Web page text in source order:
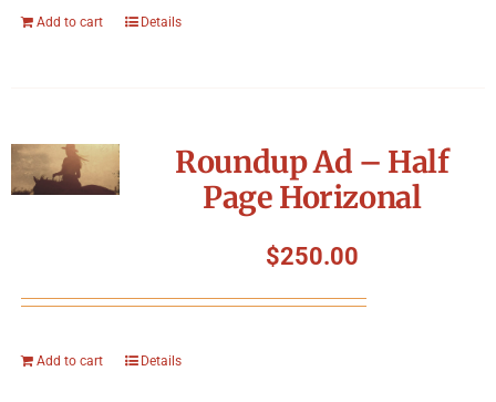
Add to cart Details
Roundup Ad – Half
Page Horizonal
$250.00
Add to cart Details